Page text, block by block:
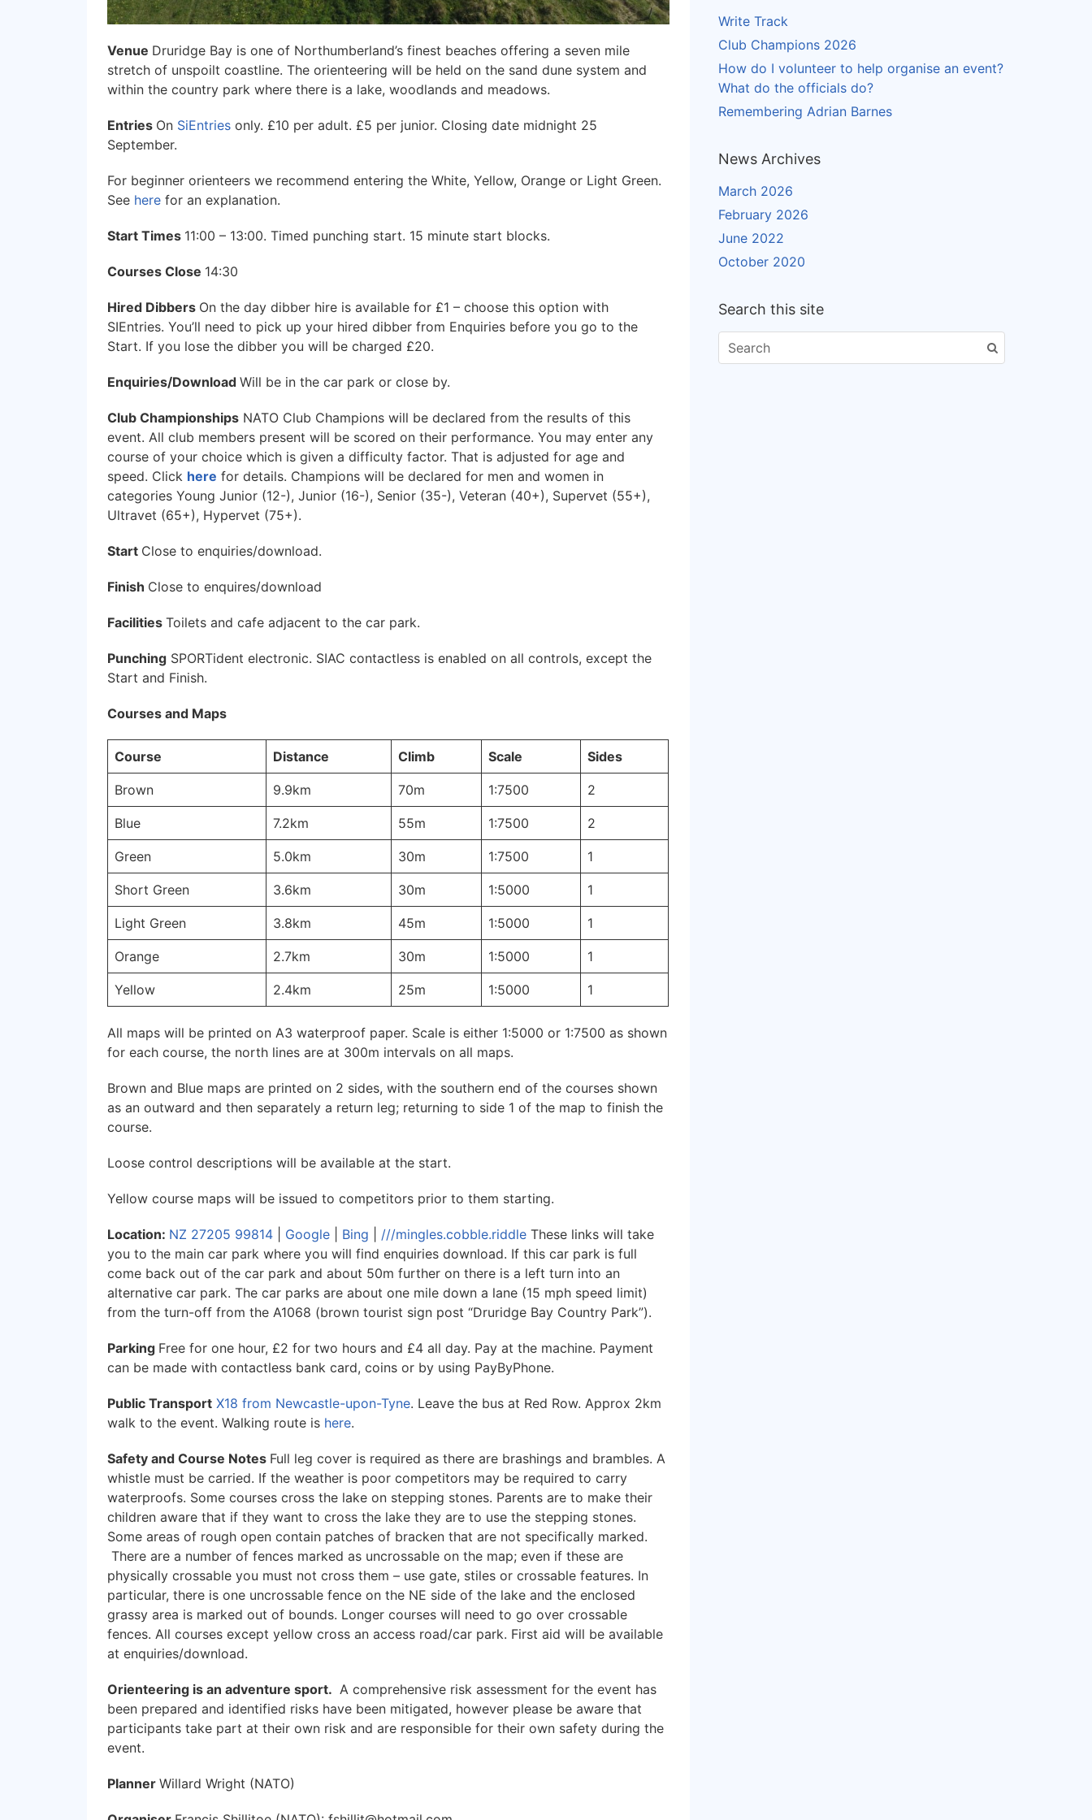
Venue Druridge Bay is one of Northumberland’s finest beaches offering a seven mile
stretch of unspoilt coastline. The orienteering will be held on the sand dune system and
within the country park where there is a lake, woodlands and meadows.
Entries On SiEntries only. £10 per adult. £5 per junior. Closing date midnight 25
September.
For beginner orienteers we recommend entering the White, Yellow, Orange or Light Green.
See here for an explanation.
Start Times 11:00 – 13:00. Timed punching start. 15 minute start blocks.
Courses Close 14:30
Hired Dibbers On the day dibber hire is available for £1 – choose this option with
SIEntries. You’ll need to pick up your hired dibber from Enquiries before you go to the
Start. If you lose the dibber you will be charged £20.
Enquiries/Download Will be in the car park or close by.
Club Championships NATO Club Champions will be declared from the results of this
event. All club members present will be scored on their performance. You may enter any
course of your choice which is given a difficulty factor. That is adjusted for age and
speed. Click here for details. Champions will be declared for men and women in
categories Young Junior (12-), Junior (16-), Senior (35-), Veteran (40+), Supervet (55+),
Ultravet (65+), Hypervet (75+).
Start Close to enquiries/download.
Finish Close to enquires/download
Facilities Toilets and cafe adjacent to the car park.
Punching SPORTident electronic. SIAC contactless is enabled on all controls, except the
Start and Finish.
Courses and Maps
Course Distance Climb Scale Sides
Brown 9.9km 70m 1:7500 2
Blue 7.2km 55m 1:7500 2
Green 5.0km 30m 1:7500 1
Short Green 3.6km 30m 1:5000 1
Light Green 3.8km 45m 1:5000 1
Orange 2.7km 30m 1:5000 1
Yellow 2.4km 25m 1:5000 1
All maps will be printed on A3 waterproof paper. Scale is either 1:5000 or 1:7500 as shown
for each course, the north lines are at 300m intervals on all maps.
Brown and Blue maps are printed on 2 sides, with the southern end of the courses shown
as an outward and then separately a return leg; returning to side 1 of the map to finish the
course.
Loose control descriptions will be available at the start.
Yellow course maps will be issued to competitors prior to them starting.
Location: NZ 27205 99814 Google Bing ///mingles.cobble.riddle These links will take
you to the main car park where you will find enquiries download. If this car park is full
come back out of the car park and about 50m further on there is a left turn into an
alternative car park. The car parks are about one mile down a lane (15 mph speed limit)
from the turn-off from the A1068 (brown tourist sign post “Druridge Bay Country Park”).
Parking Free for one hour, £2 for two hours and £4 all day. Pay at the machine. Payment
can be made with contactless bank card, coins or by using PayByPhone.
Public Transport X18 from Newcastle-upon-Tyne. Leave the bus at Red Row. Approx 2km
walk to the event. Walking route is here.
Safety and Course Notes Full leg cover is required as there are brashings and brambles. A
whistle must be carried. If the weather is poor competitors may be required to carry
waterproofs. Some courses cross the lake on stepping stones. Parents are to make their
children aware that if they want to cross the lake they are to use the stepping stones.
Some areas of rough open contain patches of bracken that are not specifically marked.
There are a number of fences marked as uncrossable on the map; even if these are
physically crossable you must not cross them – use gate, stiles or crossable features. In
particular, there is one uncrossable fence on the NE side of the lake and the enclosed
grassy area is marked out of bounds. Longer courses will need to go over crossable
fences. All courses except yellow cross an access road/car park. First aid will be available
at enquiries/download.
Orienteering is an adventure sport. A comprehensive risk assessment for the event has
been prepared and identified risks have been mitigated, however please be aware that
participants take part at their own risk and are responsible for their own safety during the
event.
Planner Willard Wright (NATO)
Write Track
Club Champions 2026
How do I volunteer to help organise an event?
What do the officials do?
Remembering Adrian Barnes
News Archives
March 2026
February 2026
June 2022
October 2020
Search this site